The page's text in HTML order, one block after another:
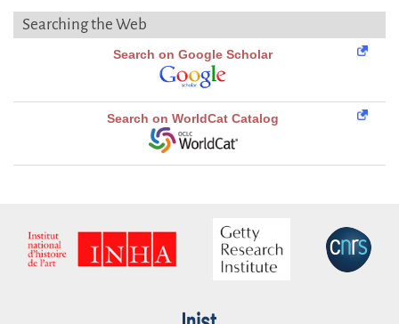
Searching the Web
Search on Google Scholar
Search on WorldCat Catalog